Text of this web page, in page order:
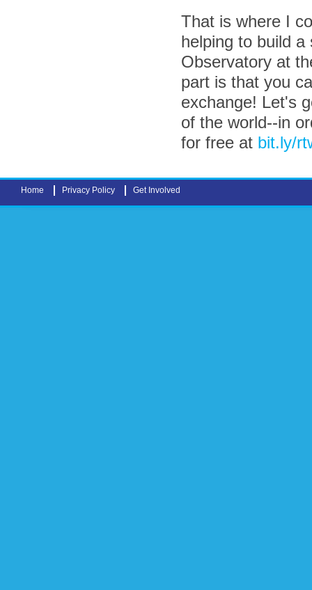
That is where I
helping to build
Observatory at
part is that you
exchange! Let's
of the world--in
for free at bit.ly/
Home Privacy Policy Get Involved